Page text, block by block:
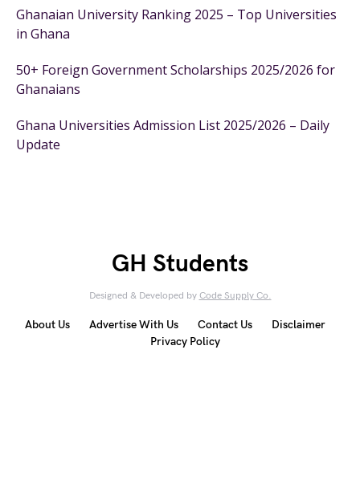
Ghanaian University Ranking 2025 – Top Universities
in Ghana
50+ Foreign Government Scholarships 2025/2026 for
Ghanaians
Ghana Universities Admission List 2025/2026 – Daily
Update
GH Students
Designed & Developed by Code Supply Co.
About Us Advertise With Us Contact Us
Disclaimer
Privacy Policy